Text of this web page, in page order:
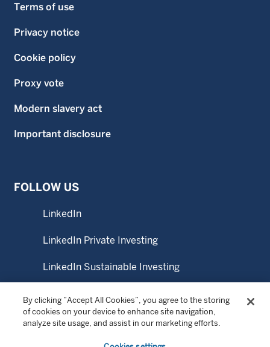
Terms of use
Privacy notice
Cookie policy
Proxy vote
Modern slavery act
Important disclosure
FOLLOW US
LinkedIn
LinkedIn Private Investing
LinkedIn Sustainable Investing
By clicking “Accept All Cookies”, you agree to the storing
of cookies on your device to enhance site navigation,
analyze site usage, and assist in our marketing efforts.